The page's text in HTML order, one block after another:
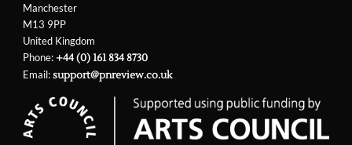
Manchester
M13 9PP
United Kingdom
Phone:+44 (0) 161 834 8730
Email:support@pnreview.co.uk